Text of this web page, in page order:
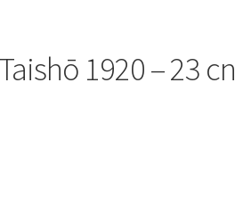
1920 – 23 cn